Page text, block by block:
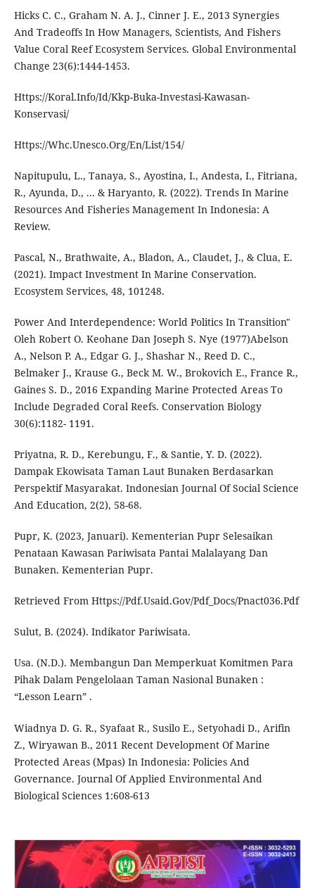
Hicks C. C., Graham N. A. J., Cinner J. E., 2013 Synergies
And Tradeoffs In How Managers, Scientists, And Fishers
Value Coral Reef Ecosystem Services. Global Environmental
Change 23(6):1444-1453.
Https://Koral.Info/Id/Kkp-Buka-Investasi-Kawasan-
Konservasi/
Https://Whc.Unesco.Org/En/List/154/
Napitupulu, L., Tanaya, S., Ayostina, I., Andesta, I., Fitriana,
R., Ayunda, D., ... & Haryanto, R. (2022). Trends In Marine
Resources And Fisheries Management In Indonesia: A
Review.
Pascal, N., Brathwaite, A., Bladon, A., Claudet, J., & Clua, E.
(2021). Impact Investment In Marine Conservation.
Ecosystem Services, 48, 101248.
Power And Interdependence: World Politics In Transition"
Oleh Robert O. Keohane Dan Joseph S. Nye (1977)Abelson
A., Nelson P. A., Edgar G. J., Shashar N., Reed D. C.,
Belmaker J., Krause G., Beck M. W., Brokovich E., France R.,
Gaines S. D., 2016 Expanding Marine Protected Areas To
Include Degraded Coral Reefs. Conservation Biology
30(6):1182- 1191.
Priyatna, R. D., Kerebungu, F., & Santie, Y. D. (2022).
Dampak Ekowisata Taman Laut Bunaken Berdasarkan
Perspektif Masyarakat. Indonesian Journal Of Social Science
And Education, 2(2), 58-68.
Pupr, K. (2023, Januari). Kementerian Pupr Selesaikan
Penataan Kawasan Pariwisata Pantai Malalayang Dan
Bunaken. Kementerian Pupr.
Retrieved From Https://Pdf.Usaid.Gov/Pdf_Docs/Pnact036.Pdf
Sulut, B. (2024). Indikator Pariwisata.
Usa. (N.D.). Membangun Dan Memperkuat Komitmen Para
Pihak Dalam Pengelolaan Taman Nasional Bunaken :
“Lesson Learn” .
Wiadnya D. G. R., Syafaat R., Susilo E., Setyohadi D., Arifin
Z., Wiryawan B., 2011 Recent Development Of Marine
Protected Areas (Mpas) In Indonesia: Policies And
Governance. Journal Of Applied Environmental And
Biological Sciences 1:608-613